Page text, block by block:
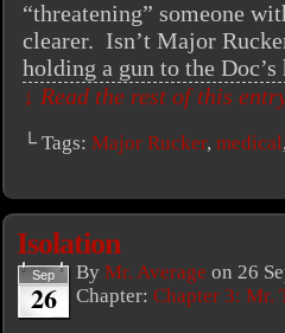
“threatening” someone
clearer. Isn’t Major
holding a gun to the
↓ Read the rest of this
└ Tags: Major Rucker, medical
Isolation
Sep
26
By Mr. Average on 26
Chapter: Chapter 3: Mr.